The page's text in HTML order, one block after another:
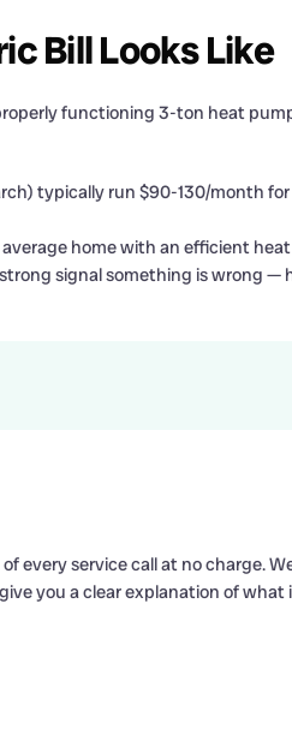
Bill Looks Like
functioning 3-ton heat
typically run $90-130/month
home with an efficient
signal something is wrong
every service call at no charge.
you a clear explanation of